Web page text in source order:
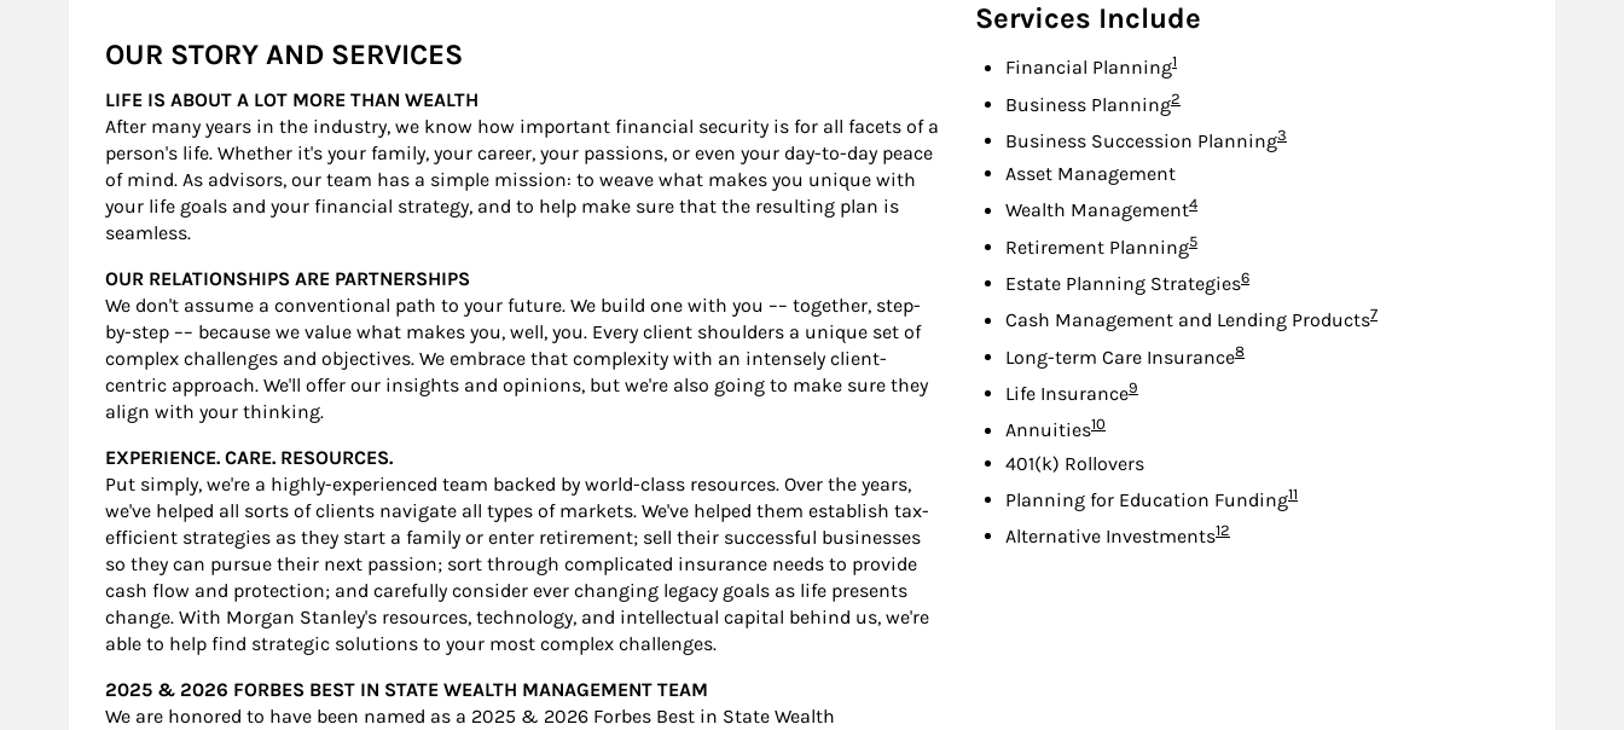
OUR STORY AND SERVICES
LIFE IS ABOUT A LOT MORE THAN WEALTH
After many years in the industry, we know how important financial security is for all facets of a
person's life. Whether it's your family, your career, your passions, or even your day-to-day peace
of mind. As advisors, our team has a simple mission: to weave what makes you unique with
your life goals and your financial strategy, and to help make sure that the resulting plan is
seamless.
OUR RELATIONSHIPS ARE PARTNERSHIPS
We don't assume a conventional path to your future. We build one with you –– together, step-
by-step –– because we value what makes you, well, you. Every client shoulders a unique set of
complex challenges and objectives. We embrace that complexity with an intensely client-
centric approach. We'll offer our insights and opinions, but we're also going to make sure they
align with your thinking.
EXPERIENCE. CARE. RESOURCES.
Put simply, we're a highly-experienced team backed by world-class resources. Over the years,
we've helped all sorts of clients navigate all types of markets. We've helped them establish tax-
efficient strategies as they start a family or enter retirement; sell their successful businesses
so they can pursue their next passion; sort through complicated insurance needs to provide
cash flow and protection; and carefully consider ever changing legacy goals as life presents
change. With Morgan Stanley's resources, technology, and intellectual capital behind us, we're
able to help find strategic solutions to your most complex challenges.
2025 & 2026 FORBES BEST IN STATE WEALTH MANAGEMENT TEAM
We are honored to have been named as a 2025 & 2026 Forbes Best in State Wealth
Services Include
Financial PlanningFootnote
1
Business PlanningFootnote
2
Business Succession PlanningFootnote
3
Asset Management
Wealth ManagementFootnote
4
Retirement PlanningFootnote
5
Estate Planning StrategiesFootnote
6
Cash Management and Lending ProductsFootnote
7
Long-term Care InsuranceFootnote
8
Life InsuranceFootnote
9
AnnuitiesFootnote
10
401(k) Rollovers
Planning for Education FundingFootnote
11
Alternative InvestmentsFootnote
12